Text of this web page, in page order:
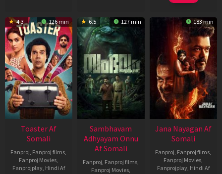
4.3 126 min
Toaster Af
Somali
Fanproj Fanproj films
Fanproj Movies
Fanprojplay, Hindi Af
6.5 127 min
Sambhavam
Adhyayam Onnu
Af Somali
Fanproj Fanproj films
Fanproj Movies
183 min
Jana Nayagan Af
Somali
Fanproj Fanproj films
Fanproj Movies
Fanprojplay, Hindi Af